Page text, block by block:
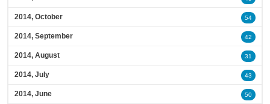
2014, October 54
2014, September 42
2014, August 31
2014, July 43
2014, June 50